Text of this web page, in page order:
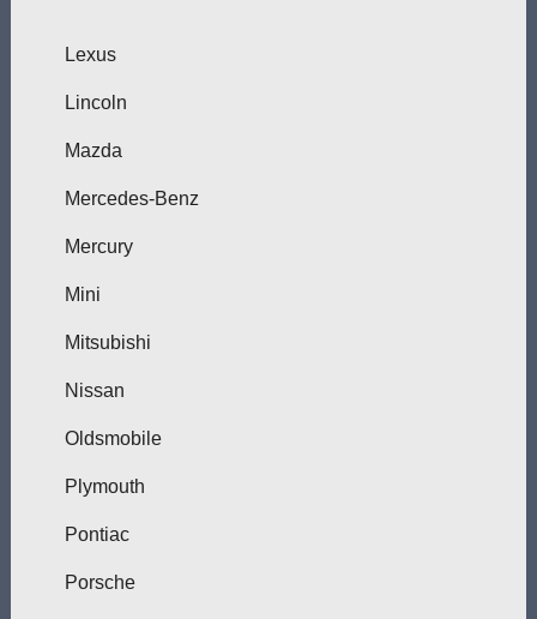
Lexus
Lincoln
Mazda
Mercedes-Benz
Mercury
Mini
Mitsubishi
Nissan
Oldsmobile
Plymouth
Pontiac
Porsche